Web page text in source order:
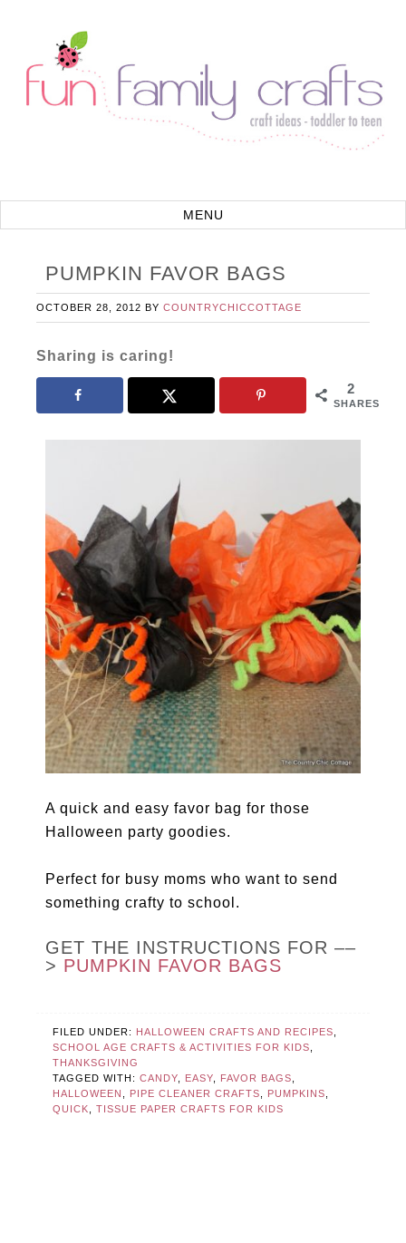
PUMPKIN FAVOR BAGS
OCTOBER 28, 2012 BYCOUNTRYCHICCOTTAGE
Sharing is caring!
2
SHARES
A quick and easy favor bag for those
Halloween party goodies.
Perfect for busy moms who want to send
something crafty to school.
GET THE INSTRUCTIONS FOR ––
> PUMPKIN FAVOR BAGS
FILED UNDER: HALLOWEEN CRAFTS AND RECIPES
SCHOOL AGE CRAFTS & ACTIVITIES FOR KIDS
THANKSGIVING
TAGGED WITH:CANDY EASY FAVOR BAGS
HALLOWEEN
PIPE CLEANER CRAFTS PUMPKINS
QUICK
,TISSUE PAPER CRAFTS FOR KIDS